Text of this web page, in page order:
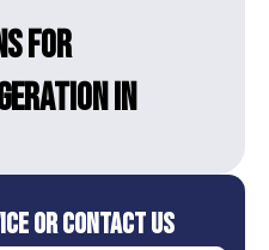
for
in
or Contact Us